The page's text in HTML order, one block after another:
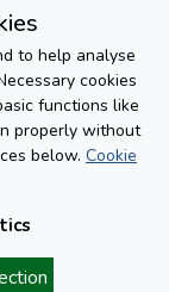
to help analyse
cookies
functions like
properly without
below. Cookie